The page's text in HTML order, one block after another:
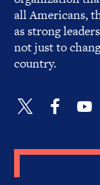
all Americans,
as strong
not just to
country.